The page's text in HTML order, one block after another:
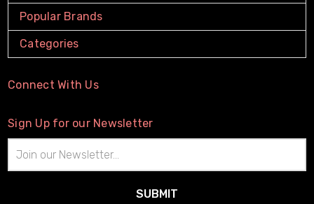
Popular Brands
Categories
Connect With Us
Sign Up for our Newsletter
Address